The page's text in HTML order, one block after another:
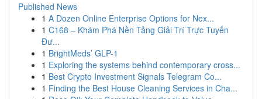
Published News
1 A Dozen Online Enterprise Options for Nex...
1 C168 – Khám Phá Nền Tảng Giải Trí Trực Tuyến
Đư...
1 BrightMeds’ GLP-1
1 Exploring the systems behind contemporary cross...
1 Best Crypto Investment Signals Telegram Co...
1 Finding the Best House Cleaning Services in Cha...